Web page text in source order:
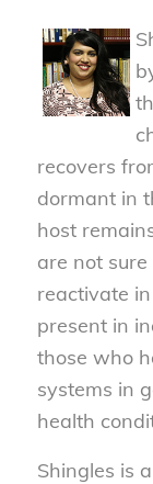
recovers
dormant in
host
are not
reactivate
present in
those who
systems in
health
Shingles is